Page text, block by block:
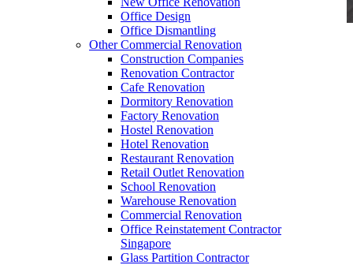
Office Design
Office Dismantling
Other Commercial Renovation
Construction Companies
Renovation Contractor
Cafe Renovation
Dormitory Renovation
Factory Renovation
Hostel Renovation
Hotel Renovation
Restaurant Renovation
Retail Outlet Renovation
School Renovation
Warehouse Renovation
Commercial Renovation
Office Reinstatement Contractor
Singapore
Glass Partition Contractor
office furniture singapore office desk Presidence
office furniture singapore office desk
Like & Follow Us